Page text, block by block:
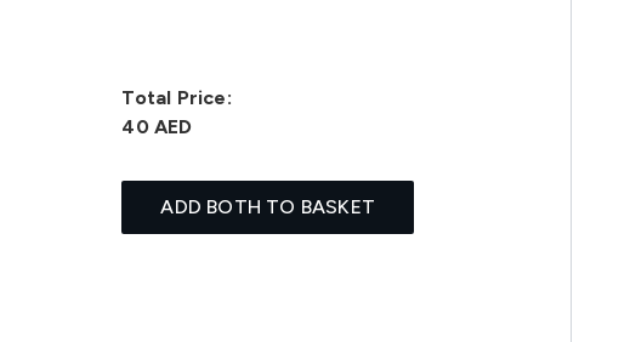
Total Price:
40 AED
ADD BOTH TO BASKET